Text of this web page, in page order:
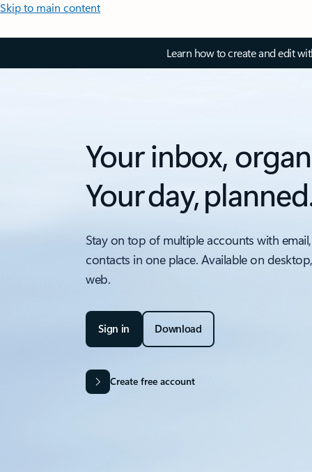
Skip to main content
Learn how to create and edit
Your inbox,
Your day,
Stay on top of multiple accounts with
contacts in one place. Available on
web.
Sign in Download
Create free account